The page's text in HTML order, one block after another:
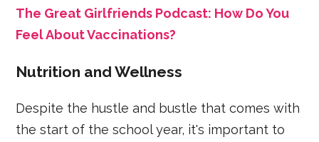
The Great Girlfriends Podcast: How Do You
Feel About Vaccinations?
Nutrition and Wellness
Despite the hustle and bustle that comes with
the start of the school year, it's important to